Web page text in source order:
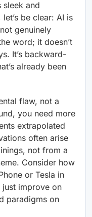
sleek and
be clear: AI is
genuinely
word; it doesn’t
It’s backward-
already been
flaw, not a
you need more
extrapolated
often arise
not from a
Consider how
or Tesla in
just improve on
paradigms on